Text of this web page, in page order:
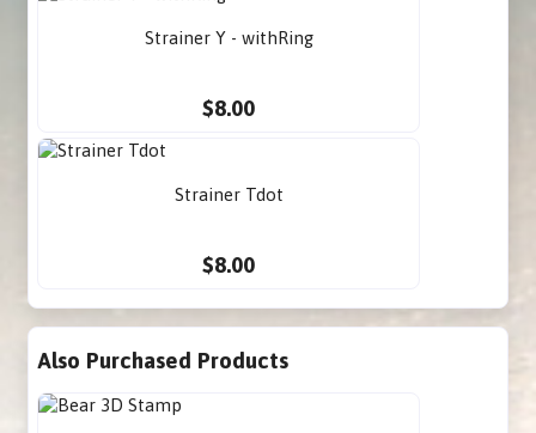
Strainer Y - withRing
$8.00
Strainer Tdot
$8.00
Also Purchased Products